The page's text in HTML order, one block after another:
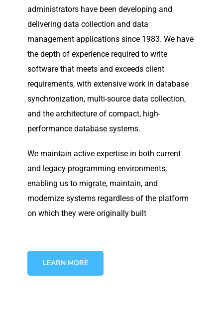
administrators have been developing and
delivering data collection and data
management applications since 1983. We have
the depth of experience required to write
software that meets and exceeds client
requirements, with extensive work in database
synchronization, multi-source data collection,
and the architecture of compact, high-
performance database systems.
We maintain active expertise in both current
and legacy programming environments,
enabling us to migrate, maintain, and
modernize systems regardless of the platform
on which they were originally built
LEARN MORE